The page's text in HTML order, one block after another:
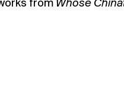
from Whose